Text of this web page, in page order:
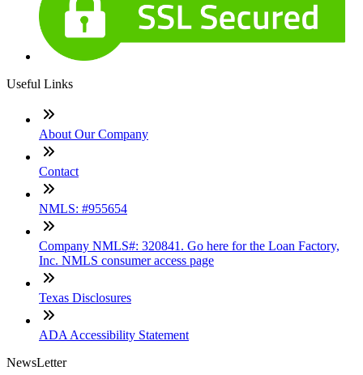
Useful Links
About Our Company
Contact
NMLS: #955654
Company NMLS#: 320841. Go here for the Loan Factory,
Inc. NMLS consumer access page
Texas Disclosures
ADA Accessibility Statement
NewsLetter